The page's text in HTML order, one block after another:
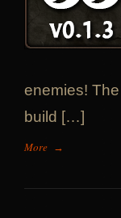
enemies!
build […]
More →